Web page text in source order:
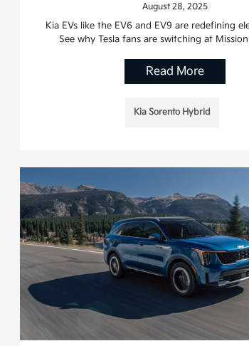
August 28, 2025
Kia EVs like the EV6 and EV9 are redefining
See why Tesla fans are switching at
Read More
Kia Sorento Hybrid